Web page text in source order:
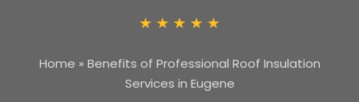
Home » Benefits of Professional Roof Insulation
Services in Eugene